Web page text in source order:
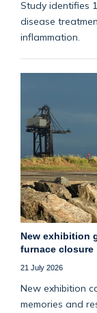
Study identifies
disease
inflammation.
New exhibition
furnace closure
21 July 2026
New exhibition
memories and